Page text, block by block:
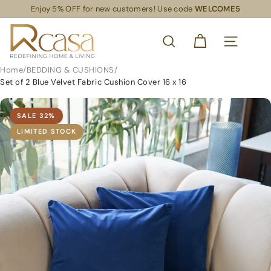
Policy
Pause
Enjoy 5% OFF for new customers! Use code WELCOME5
R
C
a
s
a
S
L
S
R
e
t
a
i
SEARCH
SITE
Home/BEDDING & CUSHIONS/
Set of 2 Blue Velvet Fabric Cushion Cover 16 x 16
SALE 32%
LIMITED STOCK